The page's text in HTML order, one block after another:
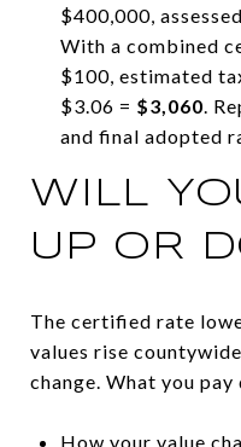
$400,000,
With a combined
$100, estimated
$3.06 = $3,060.
and final adopted
WILL
UP OR
The certified rate
values rise
change. What you pay
How your value